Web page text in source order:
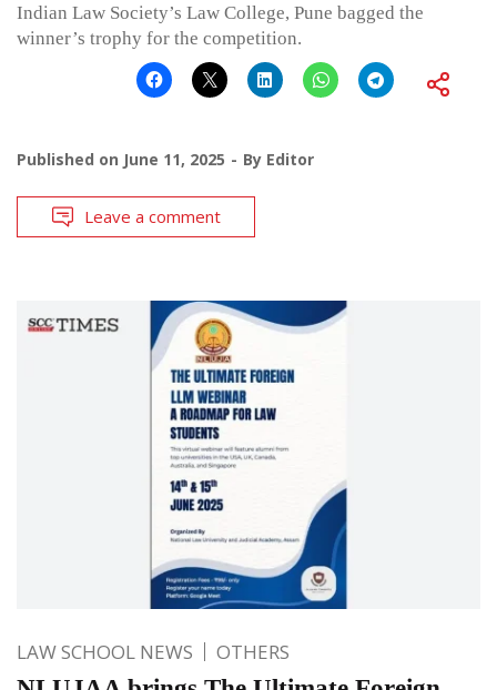
Indian Law Society’s Law College, Pune bagged the
winner’s trophy for the competition.
Published on June 11, 2025 By Editor
Leave a comment
LAW SCHOOL NEWS OTHERS